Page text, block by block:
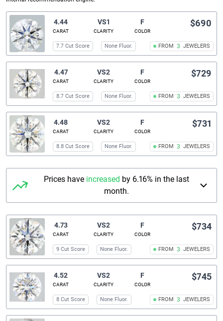
4.44
CARAT
VS1
CLARITY
F
COLOR
FROM 3 JEWELERS
$690
7.7 Cut Score None Fluor.
4.47
CARAT
VS2
CLARITY
F
COLOR
FROM 3 JEWELERS
$729
8.7 Cut Score None Fluor.
4.48
CARAT
VS2
CLARITY
F
COLOR
FROM 3 JEWELERS
$731
8.8 Cut Score None Fluor.
Prices have increased by 6.16% in the last
month.
4.73
CARAT
VS2
CLARITY
F
COLOR
FROM 3 JEWELERS
$734
9 Cut Score None Fluor.
4.52
CARAT
VS2
CLARITY
F
COLOR
FROM 3 JEWELERS
$745
8 Cut Score None Fluor.